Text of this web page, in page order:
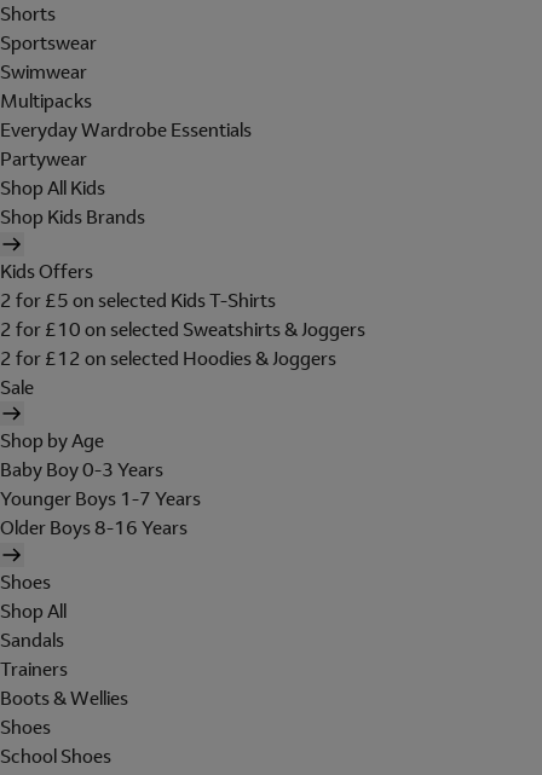
Shorts
Sportswear
Swimwear
Multipacks
Everyday Wardrobe Essentials
Partywear
Shop All Kids
Shop Kids Brands
Kids Offers
2 for £5 on selected Kids T-Shirts
2 for £10 on selected Sweatshirts & Joggers
2 for £12 on selected Hoodies & Joggers
Sale
Shop by Age
Baby Boy 0-3 Years
Younger Boys 1-7 Years
Older Boys 8-16 Years
Shoes
Shop All
Sandals
Trainers
Boots & Wellies
Shoes
School Shoes